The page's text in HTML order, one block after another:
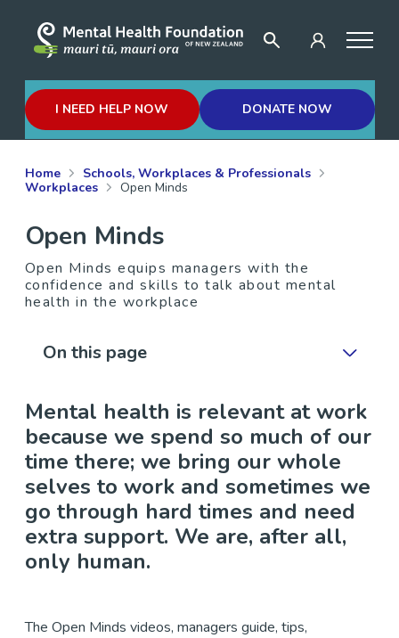
I NEED HELP NOW DONATE NOW
Home
Schools, Workplaces & Professionals
Workplaces
Open Minds
Open Minds
Open Minds equips managers with the
confidence and skills to talk about mental
health in the workplace
Mental health is relevant at work
because we spend so much of our
time there; we bring our whole
selves to work and sometimes we
go through hard times and need
extra support. We are, after all,
only human.
The Open Minds videos, managers guide, tips,
On this page